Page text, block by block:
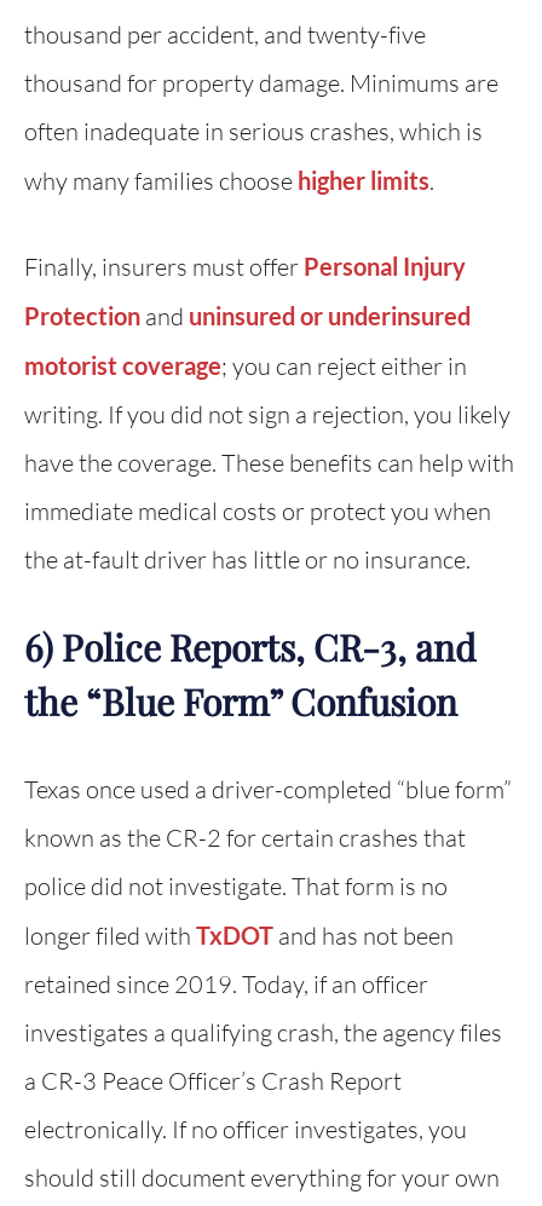
thousand per accident, and twenty-five
thousand for property damage. Minimums are
often inadequate in serious crashes, which is
why many families choose higher limits.
Finally, insurers must offer Personal Injury
Protection and uninsured or underinsured
motorist coverage; you can reject either in
writing. If you did not sign a rejection, you likely
have the coverage. These benefits can help with
immediate medical costs or protect you when
the at-fault driver has little or no insurance.
6) Police Reports, CR-3, and
the “Blue Form” Confusion
Texas once used a driver-completed “blue form”
known as the CR-2 for certain crashes that
police did not investigate. That form is no
longer filed with TxDOT and has not been
retained since 2019. Today, if an officer
investigates a qualifying crash, the agency files
a CR-3 Peace Officer’s Crash Report
electronically. If no officer investigates, you
should still document everything for your own